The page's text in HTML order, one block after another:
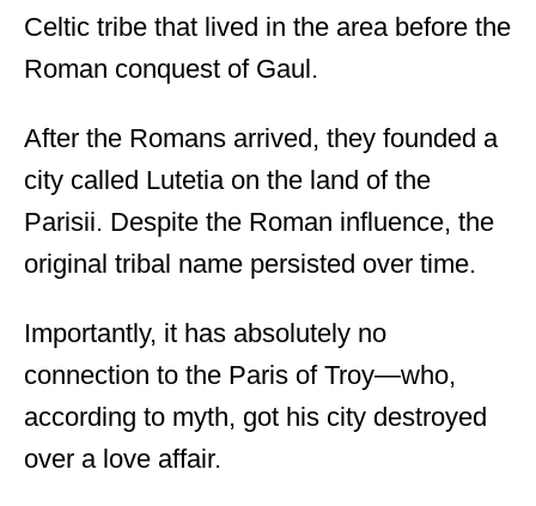
Celtic tribe that lived in the area before the
Roman conquest of Gaul.
After the Romans arrived, they founded a
city called Lutetia on the land of the
Parisii. Despite the Roman influence, the
original tribal name persisted over time.
Importantly, it has absolutely no
connection to the Paris of Troy—who,
according to myth, got his city destroyed
over a love affair.